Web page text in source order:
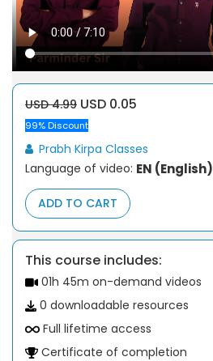
USD 4.99 USD 0.05
99% Discount
Prabh Kirpa Classes
Language of video: EN (English)
ADD TO CART
This course includes:
01h 45m on-demand videos
0 downloadable resources
Full lifetime access
Certificate of completion